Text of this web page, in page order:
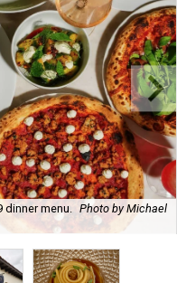
dinner menu. Photo by Michael